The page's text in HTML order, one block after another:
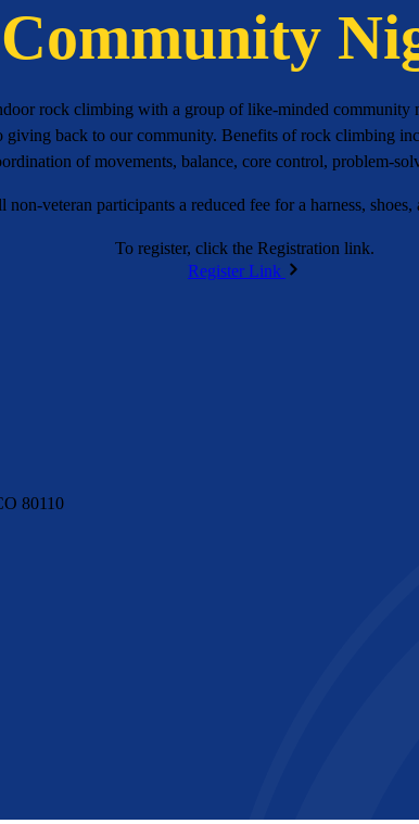
Community
rock climbing with a group of like-minded community
back to our community. Benefits of rock climbing
of movements, balance, core control, problem-
veteran participants a reduced fee for a harness,
To register, click the Registration link.
Register Link
80110